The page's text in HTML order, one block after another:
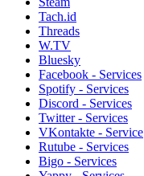
Tach.id
Threads
W.TV
Bluesky
Facebook - Services
Spotify - Services
Discord - Services
Twitter - Services
VKontakte - Service
Rutube - Services
Bigo - Services